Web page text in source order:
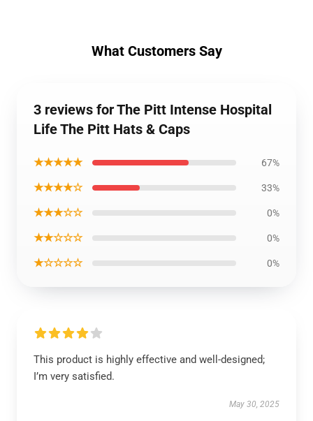
What Customers Say
3 reviews for The Pitt Intense Hospital
Life The Pitt Hats & Caps
★★★★★ 67%
★★★★☆ 33%
★★★☆☆ 0%
★★☆☆☆ 0%
★☆☆☆☆ 0%
This product is highly effective and well-designed;
I’m very satisfied.
May 30, 2025